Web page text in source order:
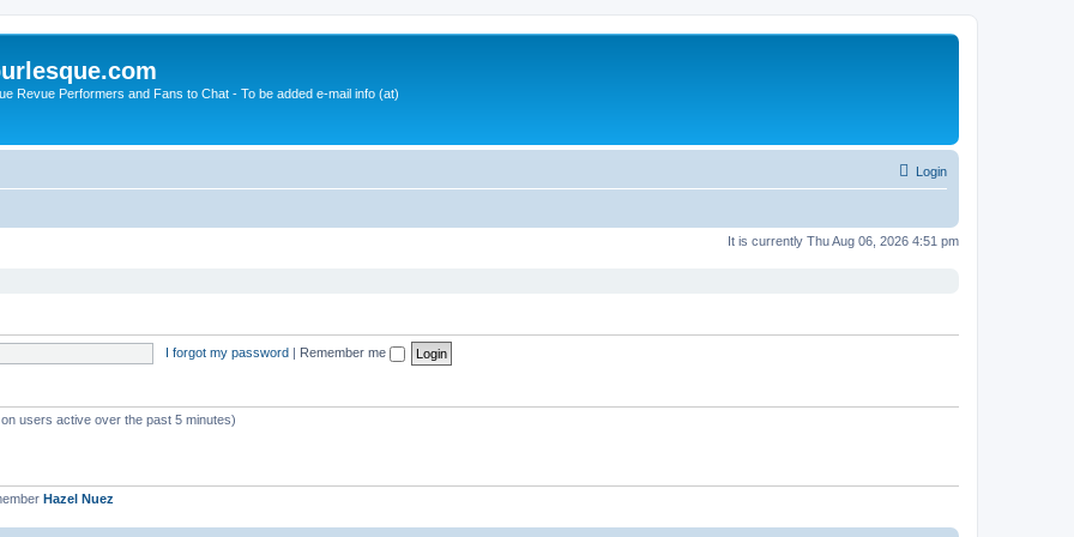
Revue Performers and Fans to Chat - To be added e-mail info (at)
Login
It is currently Thu Aug 06, 2026 4:51 pm
I forgot my password | Remember me
users active over the past 5 minutes)
Hazel Nuez